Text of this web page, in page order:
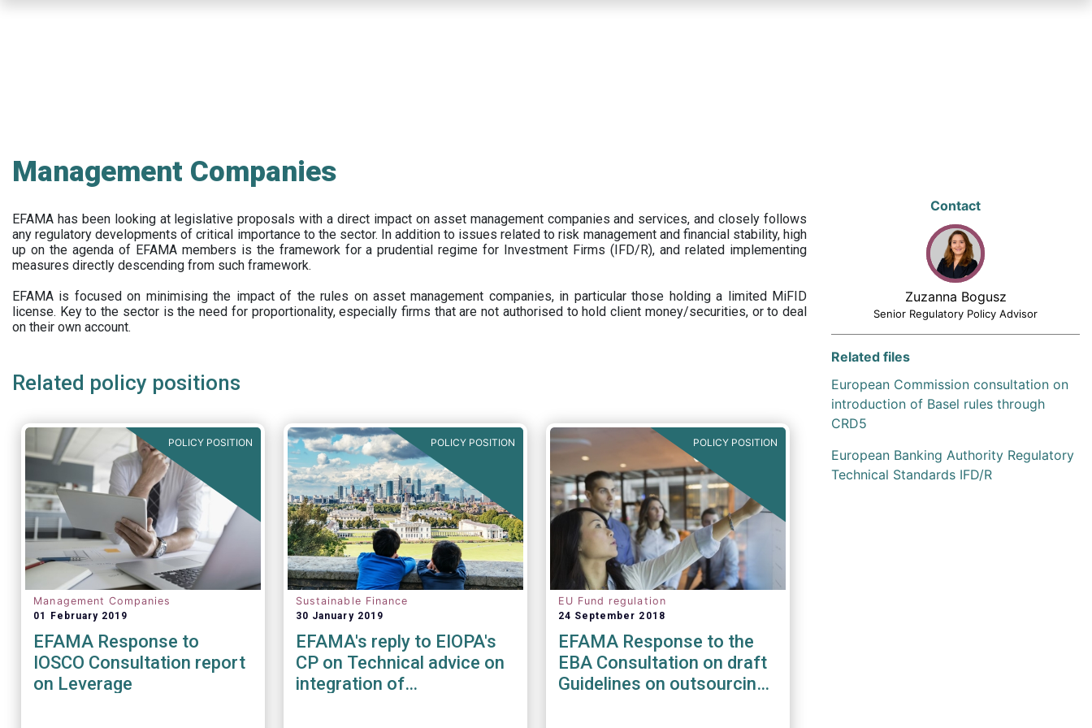
Management Companies
EFAMA has been looking at legislative proposals with a direct impact on asset management companies and services, and closely follows
any regulatory developments of critical importance to the sector. In addition to issues related to risk management and financial stability, high
up on the agenda of EFAMA members is the framework for a prudential regime for Investment Firms (IFD/R), and related implementing
measures directly descending from such framework.
EFAMA is focused on minimising the impact of the rules on asset management companies, in particular those holding a limited MiFID
license. Key to the sector is the need for proportionality, especially firms that are not authorised to hold client money/securities, or to deal
on their own account.
Related policy positions
POLICY POSITION
Management Companies
01 February 2019
EFAMA Response to
IOSCO Consultation report
on Leverage
POLICY POSITION
Sustainable Finance
30 January 2019
EFAMA's reply to EIOPA's
CP on Technical advice on
integration of
POLICY POSITION
EU Fund regulation
24 September 2018
EFAMA Response to the
EBA Consultation on draft
Guidelines on outsourcing
Contact
Zuzanna Bogusz
Senior Regulatory Policy Advisor
Related files
European Commission consultation on
introduction of Basel rules through
CRD5
European Banking Authority Regulatory
Technical Standards IFD/R